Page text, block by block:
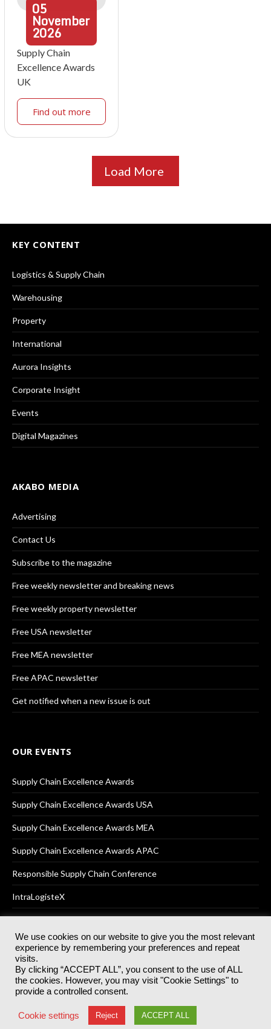
05
November
2026
Supply Chain
Excellence Awards
UK
Find out more
Load More
KEY CONTENT
Logistics & Supply Chain
Warehousing
Property
International
Aurora Insights
Corporate Insight
Events
Digital Magazines
AKABO MEDIA
Advertising
Contact Us
Subscribe to the magazine
Free weekly newsletter and breaking news
Free weekly property newsletter
Free USA newsletter
Free MEA newsletter
Free APAC newsletter
Get notified when a new issue is out
OUR EVENTS
Supply Chain Excellence Awards
Supply Chain Excellence Awards USA
Supply Chain Excellence Awards MEA
Supply Chain Excellence Awards APAC
Responsible Supply Chain Conference
IntraLogisteX
© 2025Akabo Media LtdRegistered No 07766641 England | All
rights reserved.
Registered Office: Akabo Media, GG.007, Metal Box Factory, 30
Great Guildford St, SE1 0HS
Terms & Conditions Privacy Policy
We use cookies on our website to give you the most relevant
experience by remembering your preferences and repeat
visits.
By clicking “ACCEPT ALL”, you consent to the use of ALL
the cookies. However, you may visit "Cookie Settings" to
provide a controlled consent.
Cookie settings Reject ACCEPT ALL